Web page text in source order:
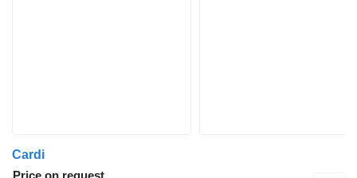
Cardi
Price on request